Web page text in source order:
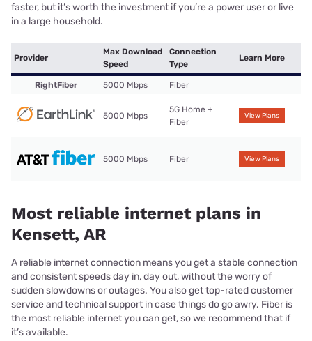
faster, but it’s worth the investment if you’re a power user or live
in a large household.
Provider
Max Download
Speed
Connection
Type
Learn More
RightFiber 5000 Mbps Fiber
5000 Mbps
5G Home +
Fiber
View Plans
5000 Mbps Fiber View Plans
Most reliable internet plans in
Kensett, AR
A reliable internet connection means you get a stable connection
and consistent speeds day in, day out, without the worry of
sudden slowdowns or outages. You also get top-rated customer
service and technical support in case things do go awry. Fiber is
the most reliable internet you can get, so we recommend that if
it’s available.